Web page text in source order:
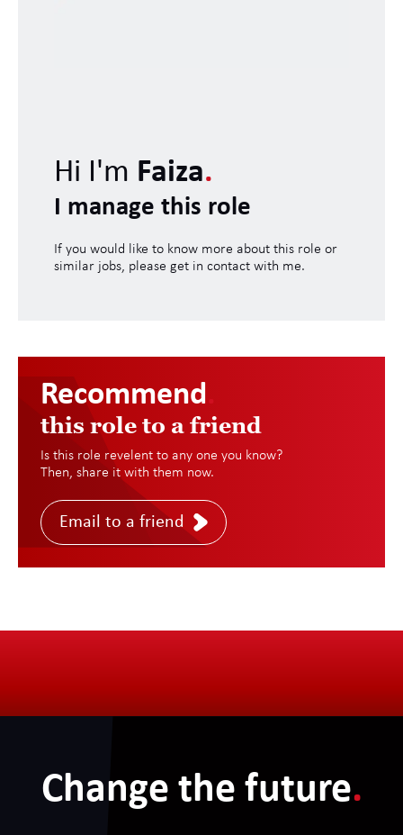
Hi I'm Faiza.
I manage this role
If you would like to know more about this role or
similar jobs, please get in contact with me.
Recommend
this role to a friend
Is this role revelent to any one you know?
Then, share it with them now.
Email to a friend
Change the future.